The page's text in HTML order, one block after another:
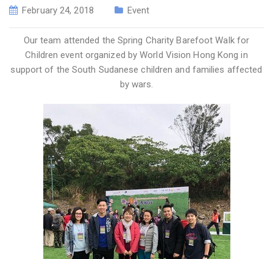
February 24, 2018 Event
Our team attended the Spring Charity Barefoot Walk for
Children event organized by World Vision Hong Kong in
support of the South Sudanese children and families affected
by wars.